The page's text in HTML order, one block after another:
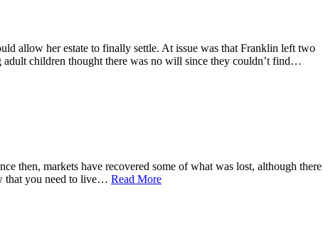
allow her estate to finally settle. At issue was that Franklin left two
children thought there was no will since they couldn’t find…
then, markets have recovered some of what was lost, although there
that you need to live… Read More